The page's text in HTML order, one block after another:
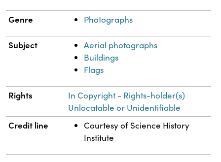
Genre Photographs
Subject
Aerial photographs
Buildings
Flags
Rights
In Copyright - Rights-holder(s)
Unlocatable or Unidentifiable
Credit line
Courtesy of Science History
Institute